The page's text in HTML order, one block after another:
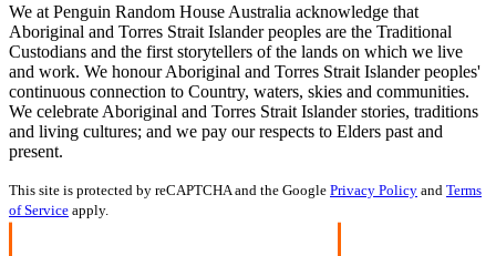
We at Penguin Random House Australia acknowledge that
Aboriginal and Torres Strait Islander peoples are the Traditional
Custodians and the first storytellers of the lands on which we live
and work. We honour Aboriginal and Torres Strait Islander peoples'
continuous connection to Country, waters, skies and communities.
We celebrate Aboriginal and Torres Strait Islander stories, traditions
and living cultures; and we pay our respects to Elders past and
present.
This site is protected by reCAPTCHA and the Google Privacy Policy and Terms
of Service apply.